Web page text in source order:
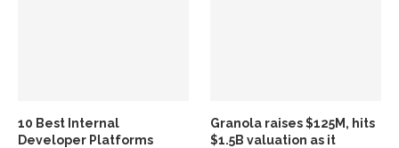
10 Best Internal
Developer Platforms
Granola raises $125M, hits
$1.5B valuation as it